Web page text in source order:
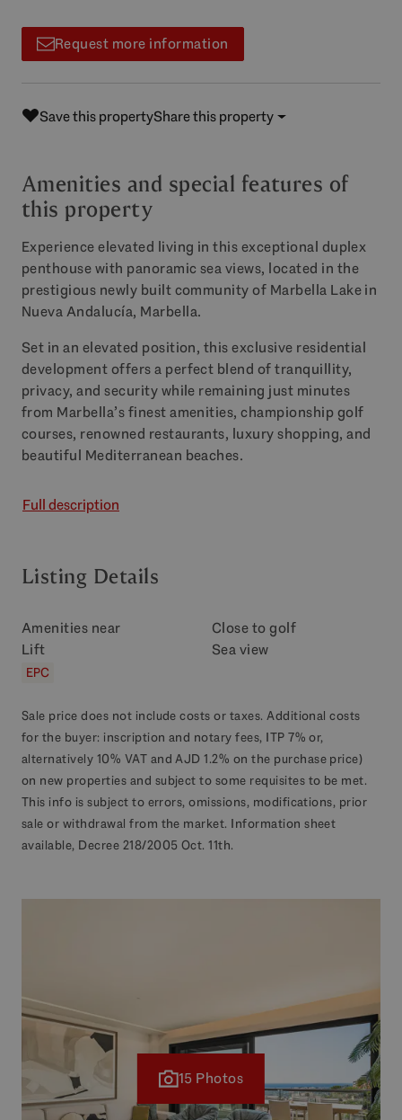
Request more information
Save this propertyShare this property
Amenities and special features of
this property
Experience elevated living in this exceptional duplex
penthouse with panoramic sea views, located in the
prestigious newly built community of Marbella Lake in
Nueva Andalucía, Marbella.
Set in an elevated position, this exclusive residential
development offers a perfect blend of tranquillity,
privacy, and security while remaining just minutes
from Marbella’s finest amenities, championship golf
courses, renowned restaurants, luxury shopping, and
beautiful Mediterranean beaches.
Full description
Listing Details
Amenities near
Close to golf
Lift
Sea view
EPC
Sale price does not include costs or taxes. Additional costs
for the buyer: inscription and notary fees, ITP 7% or,
alternatively 10% VAT and AJD 1.2% on the purchase price)
on new properties and subject to some requisites to be met.
This info is subject to errors, omissions, modifications, prior
sale or withdrawal from the market. Information sheet
available, Decree 218/2005 Oct. 11th.
15 Photos